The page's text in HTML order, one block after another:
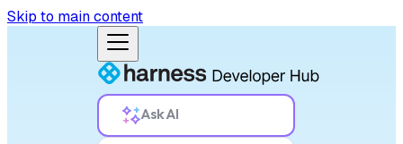
Skip to main content
Ask AI